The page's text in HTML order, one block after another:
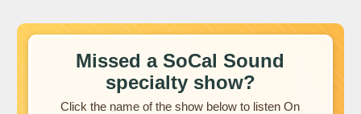
Missed a SoCal Sound
specialty show?
Click the name of the show below to listen On